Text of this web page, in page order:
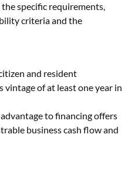
specific requirements,
criteria and the
and resident
vintage of at least one year in
to financing offers
business cash flow and